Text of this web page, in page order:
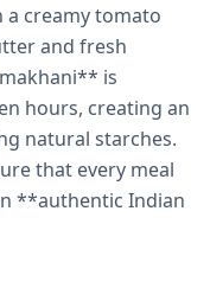
a creamy tomato
and fresh
is
hours, creating an
natural starches.
that every meal
**authentic Indian